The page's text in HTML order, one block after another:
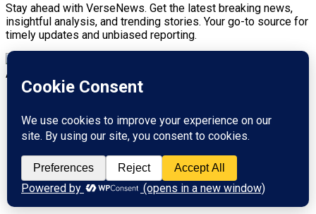
Stay ahead with VerseNews. Get the latest breaking news,
insightful analysis, and trending stories. Your go-to source for
timely updates and unbiased reporting.
Advertisement